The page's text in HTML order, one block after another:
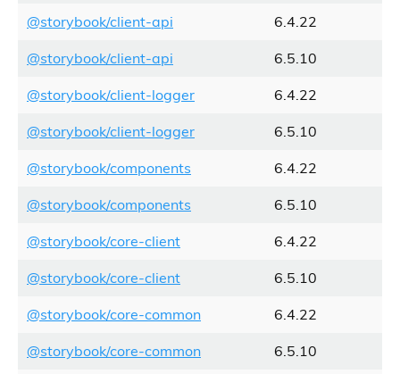
@storybook/client-api 6.4.22
@storybook/client-api 6.5.10
@storybook/client-logger 6.4.22
@storybook/client-logger 6.5.10
@storybook/components 6.4.22
@storybook/components 6.5.10
@storybook/core-client 6.4.22
@storybook/core-client 6.5.10
@storybook/core-common 6.4.22
@storybook/core-common 6.5.10